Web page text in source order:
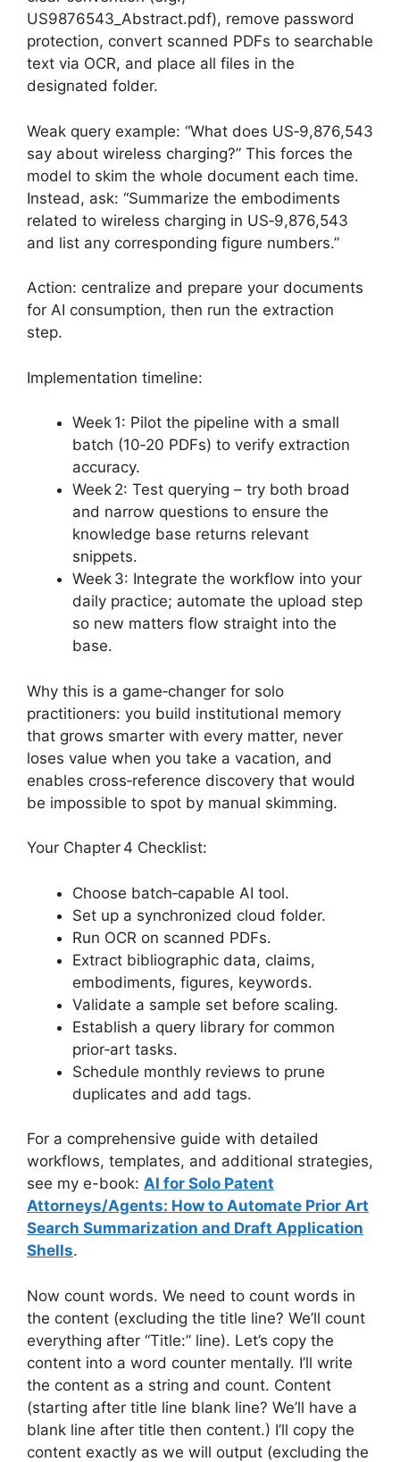
US9876543_Abstract.pdf), remove password
protection, convert scanned PDFs to searchable
text via OCR, and place all files in the
designated folder.
Weak query example: “What does US‑9,876,543
say about wireless charging?” This forces the
model to skim the whole document each time.
Instead, ask: “Summarize the embodiments
related to wireless charging in US‑9,876,543
and list any corresponding figure numbers.”
Action: centralize and prepare your documents
for AI consumption, then run the extraction
step.
Implementation timeline:
Week 1: Pilot the pipeline with a small
batch (10‑20 PDFs) to verify extraction
accuracy.
Week 2: Test querying – try both broad
and narrow questions to ensure the
knowledge base returns relevant
snippets.
Week 3: Integrate the workflow into your
daily practice; automate the upload step
so new matters flow straight into the
base.
Why this is a game‑changer for solo
practitioners: you build institutional memory
that grows smarter with every matter, never
loses value when you take a vacation, and
enables cross‑reference discovery that would
be impossible to spot by manual skimming.
Your Chapter 4 Checklist:
Choose batch‑capable AI tool.
Set up a synchronized cloud folder.
Run OCR on scanned PDFs.
Extract bibliographic data, claims,
embodiments, figures, keywords.
Validate a sample set before scaling.
Establish a query library for common
prior‑art tasks.
Schedule monthly reviews to prune
duplicates and add tags.
For a comprehensive guide with detailed
workflows, templates, and additional strategies,
see my e-book: AI for Solo Patent
Attorneys/Agents: How to Automate Prior Art
Search Summarization and Draft Application
Shells.
Now count words. We need to count words in
the content (excluding the title line? We’ll count
everything after “Title:” line). Let’s copy the
content into a word counter mentally. I’ll write
the content as a string and count. Content
(starting after title line blank line? We’ll have a
blank line after title then content.) I’ll copy the
content exactly as we will output (excluding the